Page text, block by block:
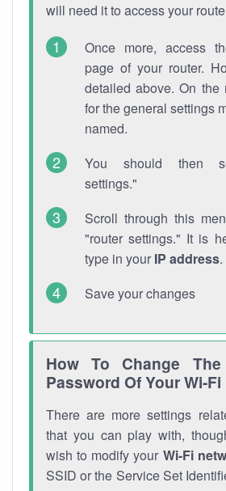
will need it to access your
Once more, access
page of your router.
detailed above. On the
for the general settings
named.
You should then
settings."
Scroll through this
"router settings." It is
type in your IP address.
Save your changes
How To Change
Password Of Your Wi-
There are more settings
that you can play with,
wish to modify your Wi-Fi
SSID or the Service Set